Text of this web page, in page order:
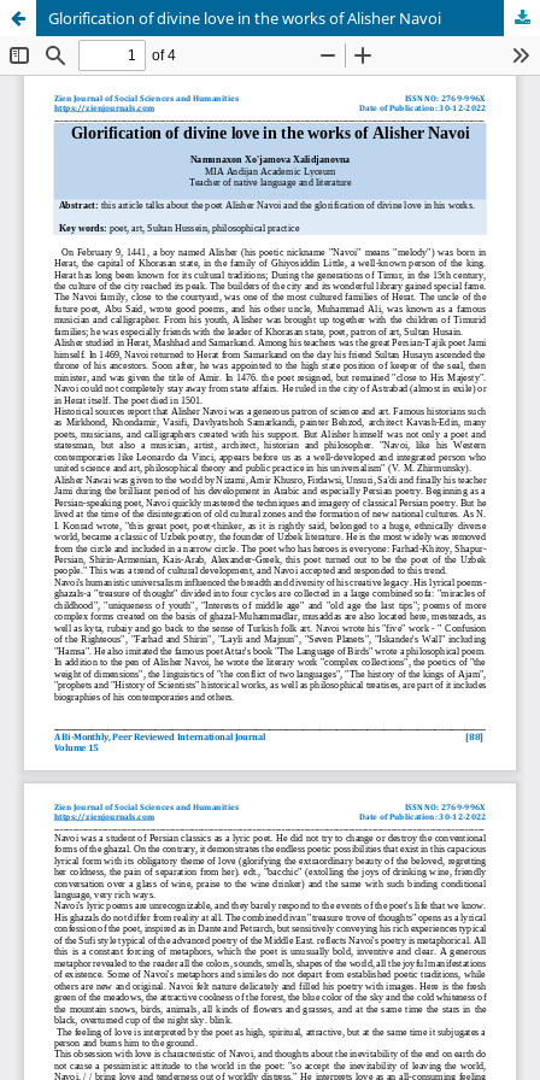
Glorification of divine love in the works of Alisher Navoi